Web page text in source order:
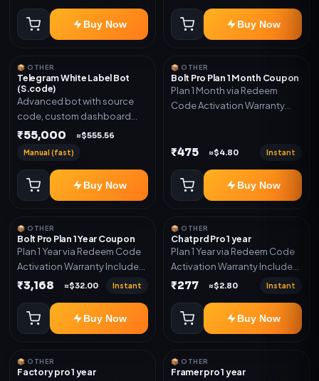
Buy Now
Buy Now
📦 OTHER
Telegram White Label Bot
(S.code)
Advanced bot with source
code, custom dashboard
and reseller-ready setup.
Auto stock delivery, Wallet
system, Reseller / API system, 1
₹55,000 ≈$555.56
Manual (fast)
Buy Now
📦 OTHER
Bolt Pro Plan 1 Month Coupon
Plan 1 Month via Redeem
Code Activation Warranty
₹475 ≈$4.80 Instant
Buy Now
📦 OTHER
Bolt Pro Plan 1 Year Coupon
Plan 1 Year via Redeem Code
Activation Warranty Included
Only
₹3,168 ≈$32.00 Instant
Buy Now
📦 OTHER
Chatprd Pro 1 year
Plan 1 Year via Redeem Code
Activation Warranty Included
Only
₹277 ≈$2.80 Instant
Buy Now
📦 OTHER
Factory pro 1 year
📦 OTHER
Framer pro 1 year